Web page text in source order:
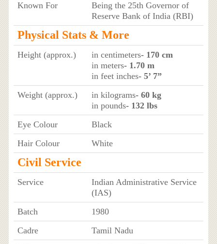
Known For
Being the 25th Governor of
Reserve Bank of India (RBI)
Physical Stats & More
Height (approx.) in centimeters- 170 cm
in meters- 1.70 m
in feet inches- 5’ 7”
Weight (approx.)
in kilograms- 60 kg
in pounds- 132 lbs
Eye Colour
Black
Hair Colour
White
Civil Service
Service
Indian Administrative Service
(IAS)
Batch
1980
Cadre
Tamil Nadu